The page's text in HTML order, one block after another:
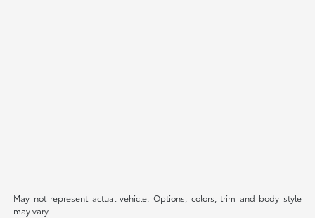
May not represent actual vehicle. Options, colors, trim and body style
may vary.